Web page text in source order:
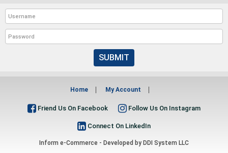
SUBMIT
Home My Account
Friend Us On Facebook Follow Us On Instagram
Connect On LinkedIn
Inform e-Commerce - Developed by DDI System LLC